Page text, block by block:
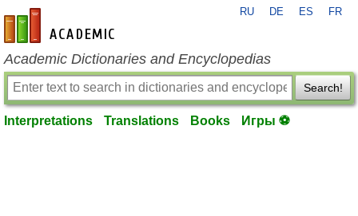
en-academic.com
RU DE ES FR
Academic Dictionaries and Encyclopedias
Search!
Interpretations Translations Books Игры ⚽